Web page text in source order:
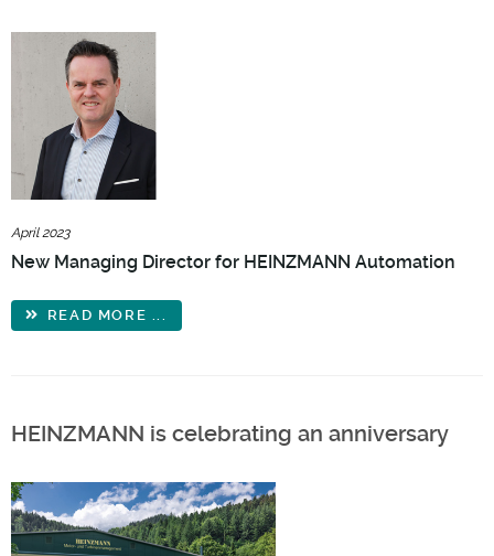
April 2023
New Managing Director for HEINZMANN Automation
READ MORE ...
HEINZMANN is celebrating an anniversary